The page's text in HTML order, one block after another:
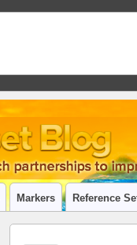
Markers Reference